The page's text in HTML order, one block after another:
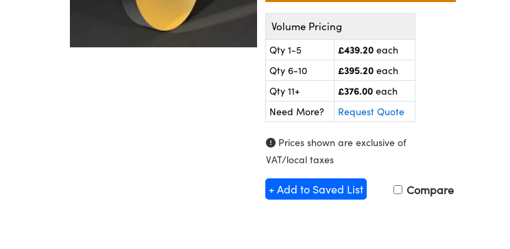
Volume Pricing
Qty 1-5 £439.20 each
Qty 6-10
£395.20 each
Qty 11+
£376.00 each
Need More?
Request Quote
Prices shown are exclusive of
VAT/local taxes
+ Add to Saved List Compare